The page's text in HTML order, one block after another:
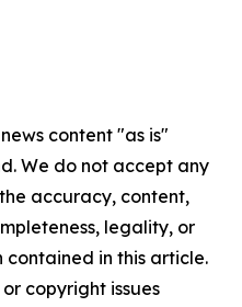
content "as is"
We do not accept any
accuracy, content,
legality, or
in this article.
copyright issues